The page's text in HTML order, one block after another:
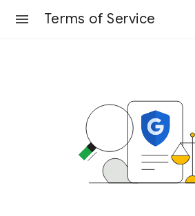
Terms of Service